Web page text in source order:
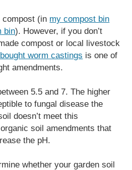
compost (in my compost bin
bin). However, if you don’t
compost or local livestock
worm castings is one of
amendments.
5.5 and 7. The higher
to fungal disease the
doesn’t meet this
soil amendments that
the pH.
whether your garden soil